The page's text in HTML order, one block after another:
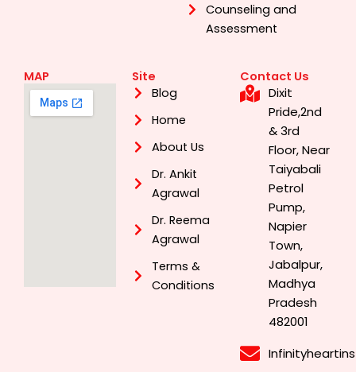
Counseling and
Assessment
MAP
Site
Blog
Home
About Us
Dr. Ankit
Agrawal
Dr. Reema
Agrawal
Terms &
Conditions
Contact Us
Dixit
Pride,2nd
& 3rd
Floor, Near
Taiyabali
Petrol
Pump,
Napier
Town,
Jabalpur,
Madhya
Pradesh
482001